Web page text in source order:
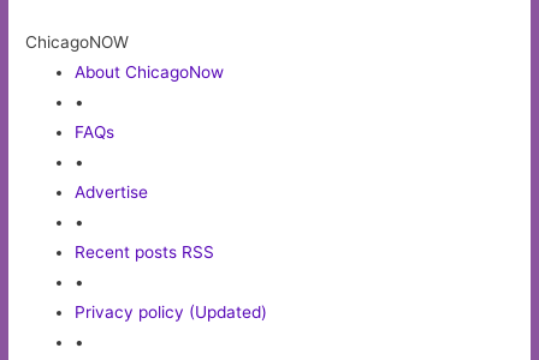
ChicagoNOW
About ChicagoNow
•
FAQs
•
Advertise
•
Recent posts RSS
•
Privacy policy (Updated)
•